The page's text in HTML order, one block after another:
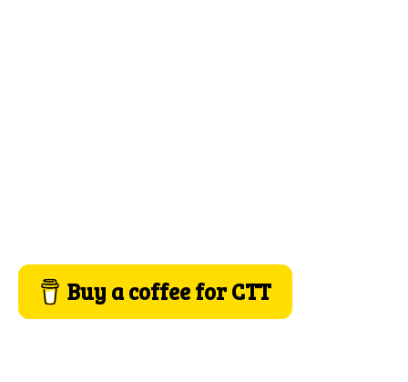
Buy a coffee for CTT